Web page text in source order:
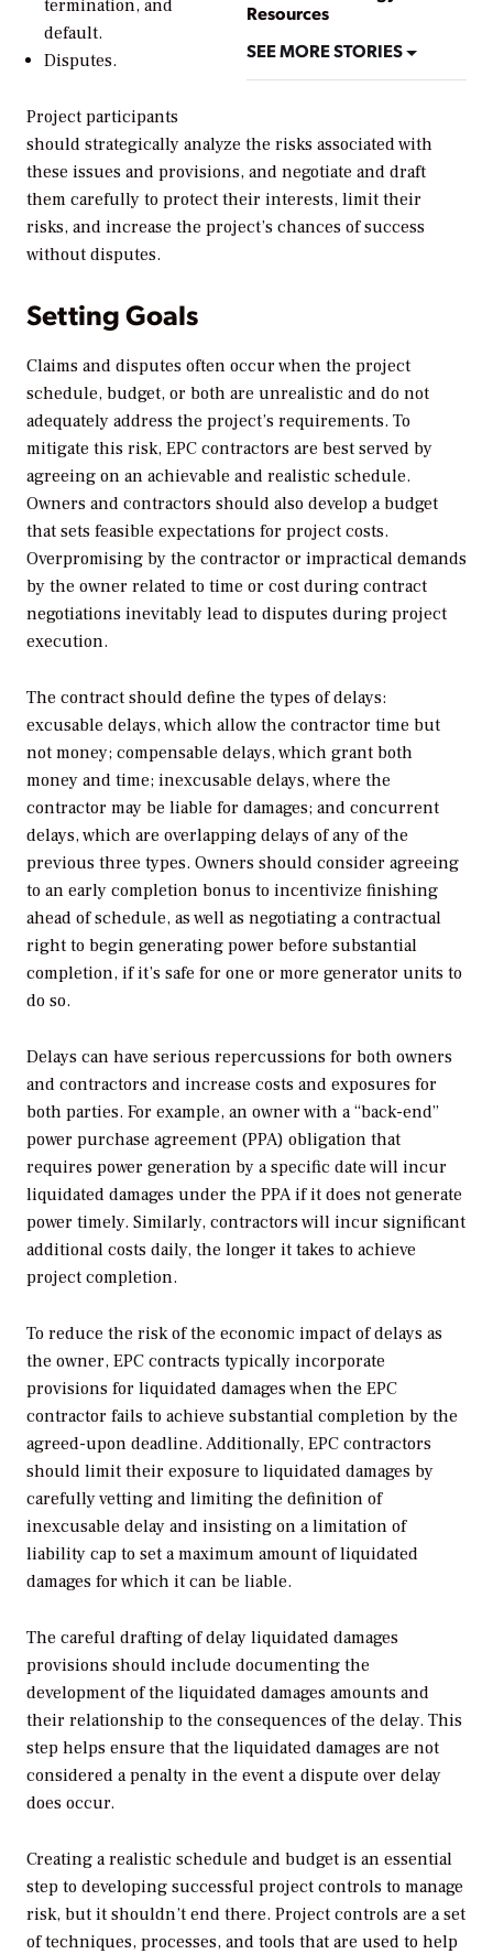
Resources
SEE MORE STORIES
termination, and
default.
Disputes.
Project participants
should strategically analyze the risks associated with
these issues and provisions, and negotiate and draft
them carefully to protect their interests, limit their
risks, and increase the project’s chances of success
without disputes.
Setting Goals
Claims and disputes often occur when the project
schedule, budget, or both are unrealistic and do not
adequately address the project’s requirements. To
mitigate this risk, EPC contractors are best served by
agreeing on an achievable and realistic schedule.
Owners and contractors should also develop a budget
that sets feasible expectations for project costs.
Overpromising by the contractor or impractical demands
by the owner related to time or cost during contract
negotiations inevitably lead to disputes during project
execution.
The contract should define the types of delays:
excusable delays, which allow the contractor time but
not money; compensable delays, which grant both
money and time; inexcusable delays, where the
contractor may be liable for damages; and concurrent
delays, which are overlapping delays of any of the
previous three types. Owners should consider agreeing
to an early completion bonus to incentivize finishing
ahead of schedule, as well as negotiating a contractual
right to begin generating power before substantial
completion, if it’s safe for one or more generator units to
do so.
Delays can have serious repercussions for both owners
and contractors and increase costs and exposures for
both parties. For example, an owner with a “back-end”
power purchase agreement (PPA) obligation that
requires power generation by a specific date will incur
liquidated damages under the PPA if it does not generate
power timely. Similarly, contractors will incur significant
additional costs daily, the longer it takes to achieve
project completion.
To reduce the risk of the economic impact of delays as
the owner, EPC contracts typically incorporate
provisions for liquidated damages when the EPC
contractor fails to achieve substantial completion by the
agreed-upon deadline. Additionally, EPC contractors
should limit their exposure to liquidated damages by
carefully vetting and limiting the definition of
inexcusable delay and insisting on a limitation of
liability cap to set a maximum amount of liquidated
damages for which it can be liable.
The careful drafting of delay liquidated damages
provisions should include documenting the
development of the liquidated damages amounts and
their relationship to the consequences of the delay. This
step helps ensure that the liquidated damages are not
considered a penalty in the event a dispute over delay
does occur.
Creating a realistic schedule and budget is an essential
step to developing successful project controls to manage
risk, but it shouldn’t end there. Project controls are a set
of techniques, processes, and tools that are used to help